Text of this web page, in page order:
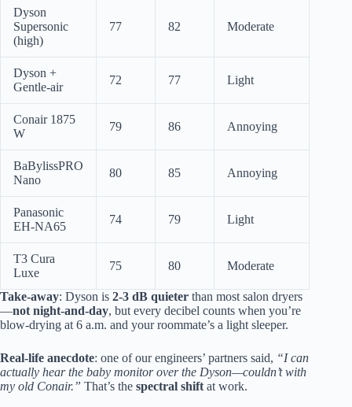
Dyson
Supersonic
(high)
77 82 Moderate
Dyson +
Gentle-air
72 77 Light
Conair 1875
W
79 86 Annoying
BaBylissPRO
Nano
80 85 Annoying
Panasonic
EH-NA65
74 79 Light
T3 Cura
Luxe
75 80 Moderate
Take-away: Dyson is 2-3 dB quieter than most salon dryers
—not night-and-day, but every decibel counts when you’re
blow-drying at 6 a.m. and your roommate’s a light sleeper.
Real-life anecdote: one of our engineers’ partners said, “I can
actually hear the baby monitor over the Dyson—couldn’t with
my old Conair.” That’s the spectral shift at work.